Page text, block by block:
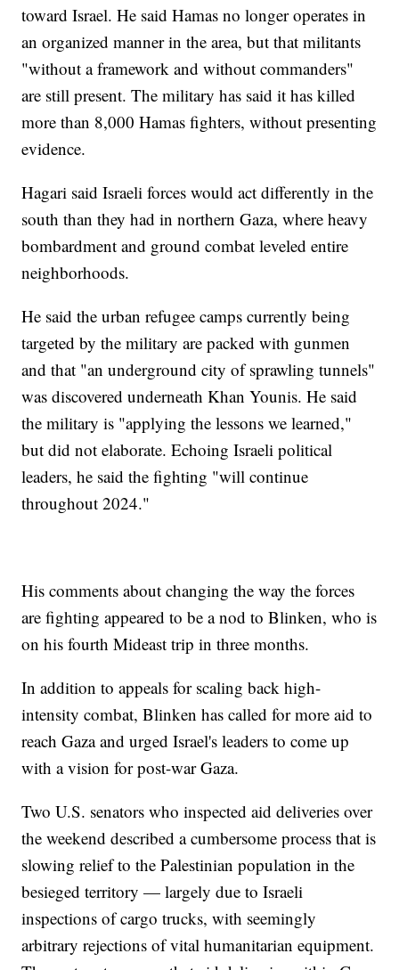
toward Israel. He said Hamas no longer operates in
an organized manner in the area, but that militants
"without a framework and without commanders"
are still present. The military has said it has killed
more than 8,000 Hamas fighters, without presenting
evidence.
Hagari said Israeli forces would act differently in the
south than they had in northern Gaza, where heavy
bombardment and ground combat leveled entire
neighborhoods.
He said the urban refugee camps currently being
targeted by the military are packed with gunmen
and that "an underground city of sprawling tunnels"
was discovered underneath Khan Younis. He said
the military is "applying the lessons we learned,"
but did not elaborate. Echoing Israeli political
leaders, he said the fighting "will continue
throughout 2024."
His comments about changing the way the forces
are fighting appeared to be a nod to Blinken, who is
on his fourth Mideast trip in three months.
In addition to appeals for scaling back high-
intensity combat, Blinken has called for more aid to
reach Gaza and urged Israel's leaders to come up
with a vision for post-war Gaza.
Two U.S. senators who inspected aid deliveries over
the weekend described a cumbersome process that is
slowing relief to the Palestinian population in the
besieged territory — largely due to Israeli
inspections of cargo trucks, with seemingly
arbitrary rejections of vital humanitarian equipment.